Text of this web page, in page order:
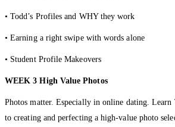
• Todd’s Profiles and WHY they work
• Earning a right swipe with words alone
• Student Profile Makeovers
WEEK 3 High Value Photos
Photos matter. Especially in online dating. Learn
to creating and perfecting a high-value photo